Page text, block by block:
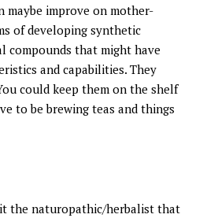
maybe improve on mother-
of developing synthetic
compounds that might have
and capabilities. They
could keep them on the shelf
to be brewing teas and things
the naturopathic/herbalist that